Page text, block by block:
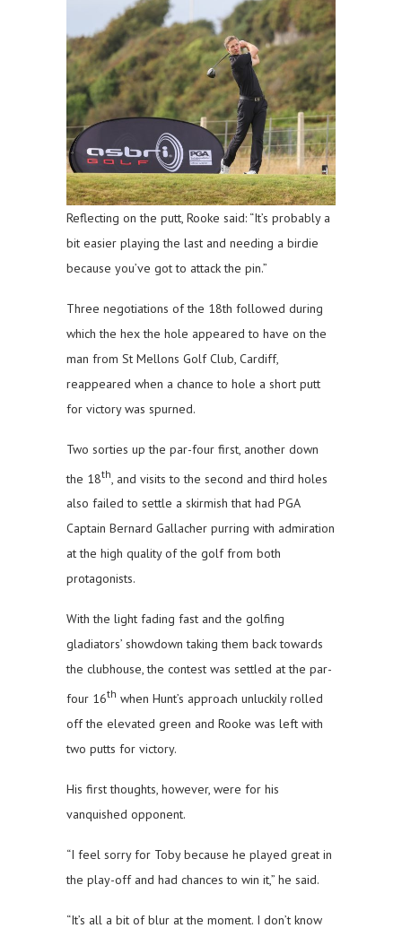
Reflecting on the putt, Rooke said: “It’s probably a
bit easier playing the last and needing a birdie
because you’ve got to attack the pin.”
Three negotiations of the 18th followed during
which the hex the hole appeared to have on the
man from St Mellons Golf Club, Cardiff,
reappeared when a chance to hole a short putt
for victory was spurned.
Two sorties up the par-four first, another down
the 18th , and visits to the second and third holes
also failed to settle a skirmish that had PGA
Captain Bernard Gallacher purring with admiration
at the high quality of the golf from both
protagonists.
With the light fading fast and the golfing
gladiators’ showdown taking them back towards
the clubhouse, the contest was settled at the par-
four 16th when Hunt’s approach unluckily rolled
off the elevated green and Rooke was left with
two putts for victory.
His first thoughts, however, were for his
vanquished opponent.
“I feel sorry for Toby because he played great in
the play-off and had chances to win it,” he said.
“It’s all a bit of blur at the moment. I don’t know